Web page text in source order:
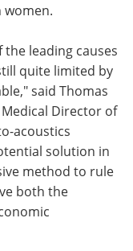
women.
leading causes
quite limited by
said Thomas
Medical Director of
acoustics
solution in
method to rule
both the